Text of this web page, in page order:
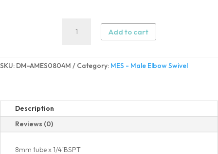
Elbow
Swivel
quantity
Add to cart
SKU: DM-AMES0804M Category: MES - Male Elbow Swivel
Description
Reviews (0)
8mm tube x 1/4"BSPT